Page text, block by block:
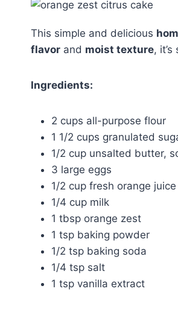
This simple and delicious
flavor and moist texture,
Ingredients:
2 cups all-purpose flour
1 1/2 cups granulated
1/2 cup unsalted butter,
3 large eggs
1/2 cup fresh orange juice
1/4 cup milk
1 tbsp orange zest
1 tsp baking powder
1/2 tsp baking soda
1/4 tsp salt
1 tsp vanilla extract